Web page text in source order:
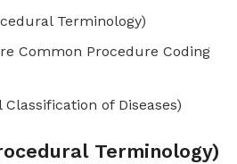
Terminology)
Common Procedure Coding
of Diseases)
Terminology)